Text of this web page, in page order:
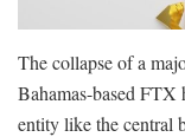
The collapse of a
Bahamas-based FTX
entity like the central